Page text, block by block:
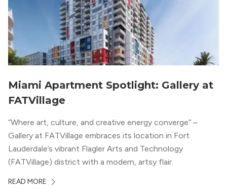
Miami Apartment Spotlight: Gallery at
FATVillage
“Where art, culture, and creative energy converge” –
Gallery at FATVillage embraces its location in Fort
Lauderdale’s vibrant Flagler Arts and Technology
(FATVillage) district with a modern, artsy flair.
READ MORE